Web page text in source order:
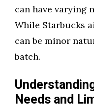
can have varying
While Starbucks
can be minor
batch.
Needs and